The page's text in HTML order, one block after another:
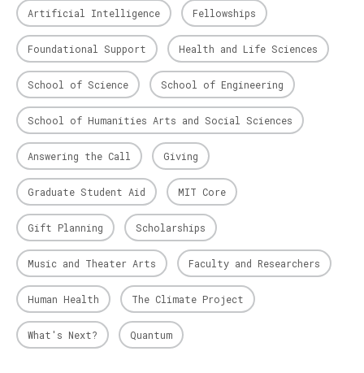
Artificial Intelligence Fellowships
Foundational Support Health and Life Sciences
School of Science School of Engineering
School of Humanities Arts and Social Sciences
Answering the Call Giving
Graduate Student Aid MIT Core
Gift Planning Scholarships
Music and Theater Arts Faculty and Researchers
Human Health The Climate Project
What's Next? Quantum